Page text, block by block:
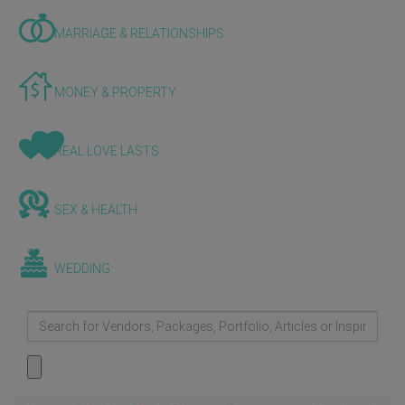
MARRIAGE & RELATIONSHIPS
MONEY & PROPERTY
REAL LOVE LASTS
SEX & HEALTH
WEDDING